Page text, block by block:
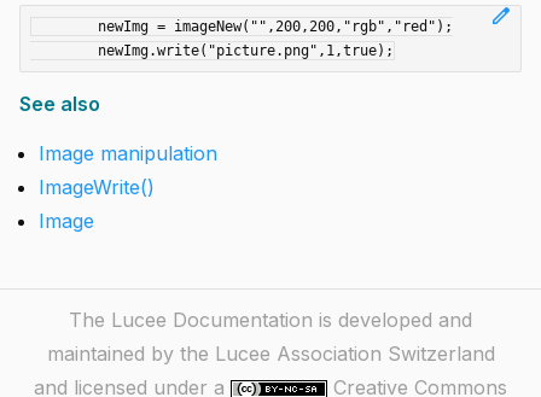
edit
See also
Image manipulation
ImageWrite()
Image
The Lucee Documentation is developed and
maintained by the Lucee Association Switzerland
and licensed under a
Creative Commons